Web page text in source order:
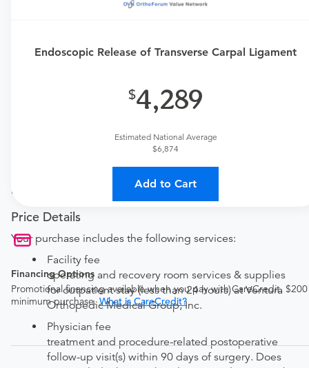
Endoscopic Release of Transverse Carpal Ligament
4,289
Estimated National Average
$6,874
Add to Cart
Financing Options
Promotional financing available when you pay with CareCredit. $200
minimum purchase.What is CareCredit?
one here:
Established patient?
release surgery.
Price Details
Your purchase includes the following services:
Facility fee
operating and recovery room services & supplies
for outpatient stay (less than 24 hours) at Ventura
Orthopedic Medical Group, Inc.
Physician fee
treatment and procedure-related postoperative
follow-up visit(s) within 90 days of surgery. Does